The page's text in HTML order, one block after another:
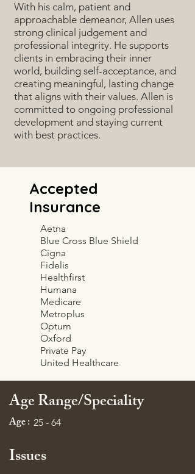
With his calm, patient and
approachable demeanor, Allen uses
strong clinical judgement and
professional integrity. He supports
clients in embracing their inner
world, building self-acceptance, and
creating meaningful, lasting change
that aligns with their values. Allen is
committed to ongoing professional
development and staying current
with best practices.
Accepted
Insurance
Aetna
Blue Cross Blue Shield
Cigna
Fidelis
Healthfirst
Humana
Medicare
Metroplus
Optum
Oxford
Private Pay
United Healthcare
Age Range/Speciality
Age : 25 - 64
Issues